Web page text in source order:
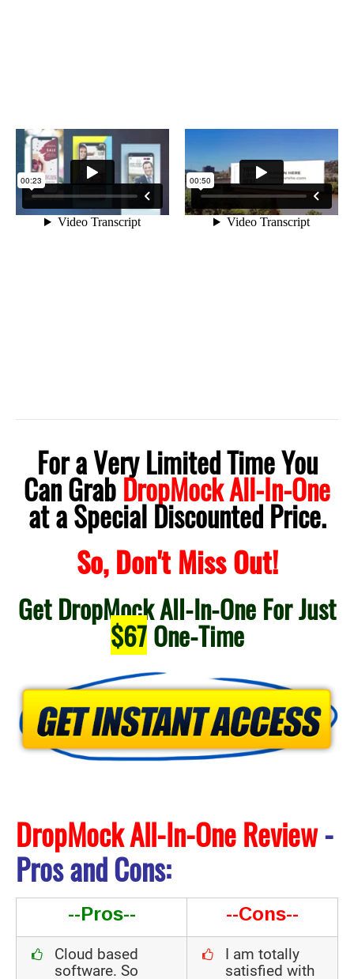
For a Very Limited Time You
Can GrabDropMock All-In-One
at a Special Discounted Price.
So, Don't Miss Out!
Get DropMock All-In-One For Just
$67One-Time
DropMock All-In-One Review-
Pros and Cons:
--Pros-- --Cons--
Cloud based
software. So
I am totally
satisfied with